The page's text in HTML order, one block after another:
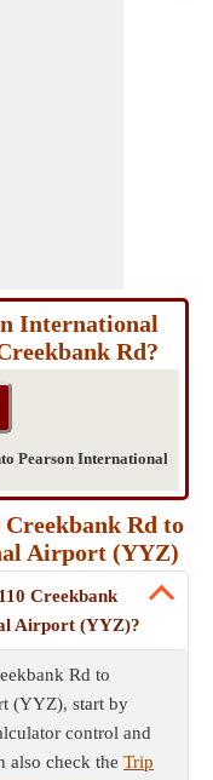
International
Rd?
Pearson International
Rd to
Airport (YYZ)
Creekbank
Airport (YYZ)?
Rd to
(YYZ), start by
control and
also check the Trip